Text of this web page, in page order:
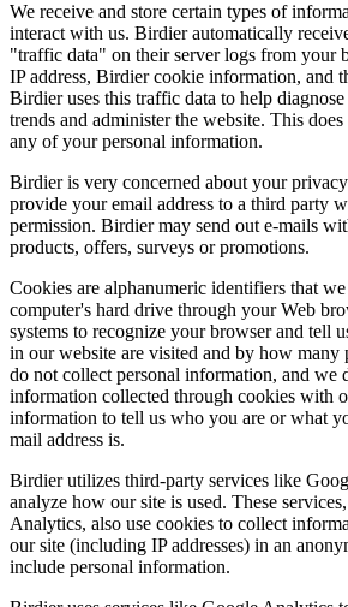
We receive and store certain types of
interact with us. Birdier automatically
"traffic data" on their server logs from your
IP address, Birdier cookie information, and
Birdier uses this traffic data to help
trends and administer the website. This
any of your personal information.
Birdier is very concerned about your
provide your email address to a third party
permission. Birdier may send out e-mails
products, offers, surveys or promotions.
Cookies are alphanumeric identifiers that
computer's hard drive through your Web
systems to recognize your browser and tell
in our website are visited and by how many
do not collect personal information, and we
information collected through cookies with
information to tell us who you are or what
mail address is.
Birdier utilizes third-party services like
analyze how our site is used. These
Analytics, also use cookies to collect
our site (including IP addresses) in an
include personal information.